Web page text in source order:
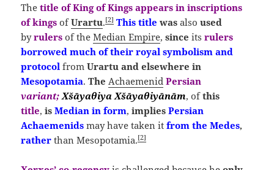
Thetitle of King of Kings appears in inscriptions
of kings ofUrartu.[2] This title wasalso used
by rulers of theMedian Empire,since its rulers
borrowed much of their royal symbolism and
protocol fromUrartu and elsewhere in
Mesopotamia.The Achaemenid Persian
variant; XšāyaθiyaXšāyaθiyānām, ofthis
title,isMedian in form, impliesPersian
Achaemenids may have taken it from the Medes,
rather than Mesopotamia.[2]